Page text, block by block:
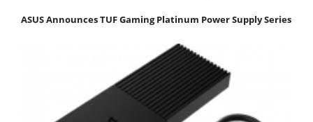
ASUS Announces TUF Gaming Platinum Power Supply Series